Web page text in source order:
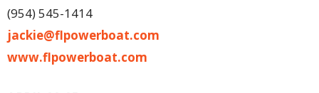
(954) 545-1414
jackie@flpowerboat.com
www.flpowerboat.com